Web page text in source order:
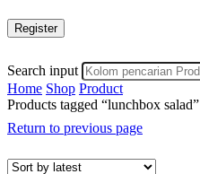
Register
Search input
Home Shop Product
Products tagged “lunchbox salad”
Return to previous page